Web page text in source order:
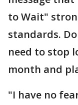
to Wait"
standards.
need to stop
month and
"I have no